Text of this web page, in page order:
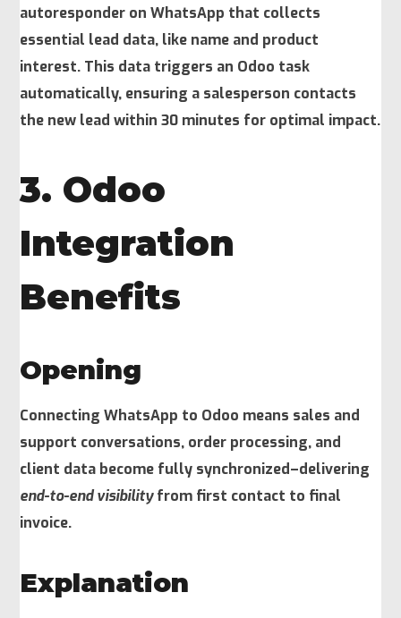
autoresponder on WhatsApp that collects
essential lead data, like name and product
interest. This data triggers an Odoo task
automatically, ensuring a salesperson contacts
the new lead within 30 minutes for optimal impact.
3. Odoo
Integration
Benefits
Opening
Connecting WhatsApp to Odoo means sales and
support conversations, order processing, and
client data become fully synchronized–delivering
end-to-end visibilityfrom first contact to final
invoice.
Explanation